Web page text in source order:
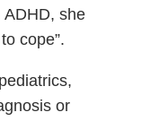
ADHD, she
cope”.
or